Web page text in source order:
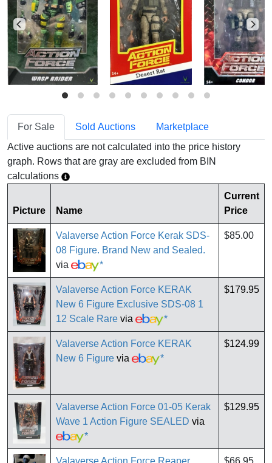
For Sale Sold Auctions
Marketplace
Active auctions are not calculated into the price history
graph. Rows that are gray are excluded from BIN
calculations
Picture Name
Current
Price
Valaverse Action Force Kerak SDS-
08 Figure. Brand New and Sealed.
via
*
$85.00
Valaverse Action Force KERAK
New 6 Figure Exclusive SDS-08 1
12 Scale Rare via *
$179.95
Valaverse Action Force KERAK
New 6 Figure via *
$124.99
Valaverse Action Force 01-05 Kerak
Wave 1 Action Figure SEALED via
*
$129.95